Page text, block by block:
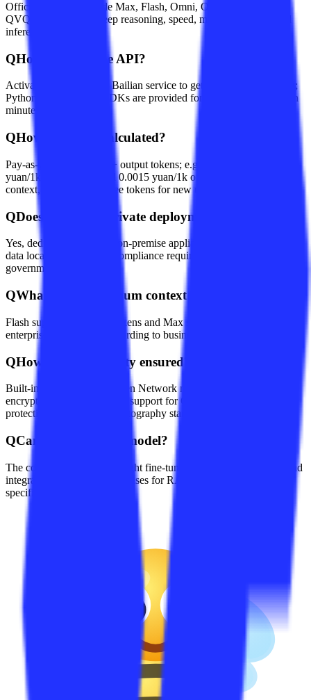
Official versions include Max, Flash, Omni, Omni-Realtime, and
QVQ, optimized for deep reasoning, speed, multimodal, or visual
inference respectively.
QHow do I call the API?
Activate Alibaba Cloud Bailian service to get an HTTPS endpoint;
Python, Go, and Java SDKs are provided for integration within ten
minutes.
QHow is pricing calculated?
Pay-as-you-go by input + output tokens; e.g., Flash costs 0.00015
yuan/1k input tokens and 0.0015 yuan/1k output tokens up to 128k
context, with 1 million free tokens for new users.
QDoes it support private deployment?
Yes, dedicated cloud and on-premise appliance deployments keep
data local, meeting strict compliance requirements for finance and
government sectors.
QWhat is the maximum context length?
Flash supports 1 million tokens and Max supports 250k tokens;
enterprises can choose according to business needs.
QHow is content safety ensured?
Built-in Alibaba Cloud Green Network moderation, TLS 1.3
encrypted transmission, and support for Class-III cybersecurity
protection and national cryptography standards.
QCan I fine-tune the model?
The console allows lightweight fine-tuning with private corpora and
integration with vector databases for RAG to improve domain-
specific accuracy.